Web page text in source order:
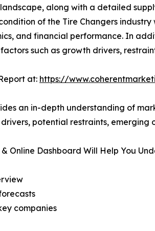
along with a detailed
of the Tire Changers
and financial performance. In
such as growth drivers,
at: https://
an in-depth understanding of
potential restraints,
Online Dashboard Will Help You
companies